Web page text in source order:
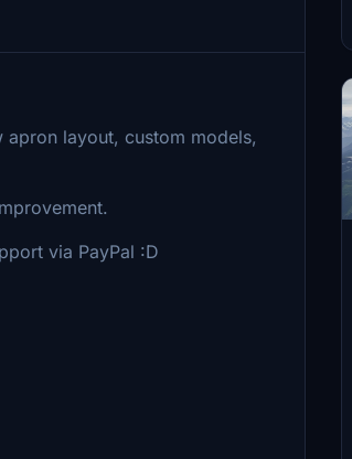
layout, custom models,
via PayPal :D